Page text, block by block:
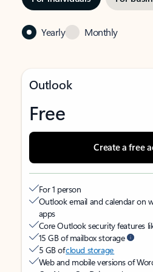
Yearly Monthly
Outlook
Free
Create a free
For 1 person
Outlook email and calendar on
apps
Core Outlook security features
15 GB of mailbox storage
5 GB ofcloud storage
Web and mobile versions of